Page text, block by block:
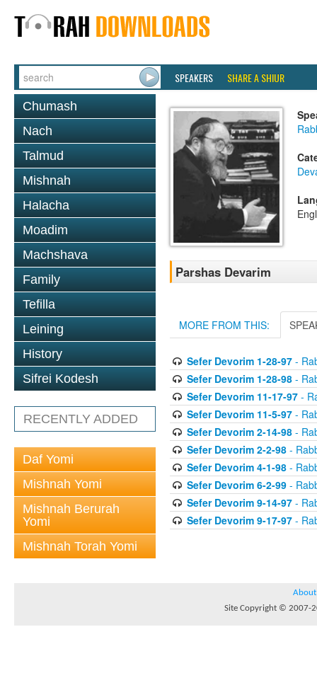
SPEAKERS SHARE A SHIUR
Chumash
Nach
Talmud
Mishnah
Halacha
Moadim
Machshava
Family
Tefilla
Leining
History
Sifrei Kodesh
RECENTLY ADDED
Daf Yomi
Mishnah Yomi
Mishnah Berurah
Yomi
Mishnah Torah Yomi
Parshas Devarim
MORE FROM THIS:
Sefer Devorim 1-28-97-
Sefer Devorim 1-28-98-
Sefer Devorim 11-17-97-
Sefer Devorim 11-5-97-
Sefer Devorim 2-14-98-
Sefer Devorim 2-2-98-
Sefer Devorim 4-1-98-
Sefer Devorim 6-2-99-
Sefer Devorim 9-14-97-
Sefer Devorim 9-17-97-
About
Site Copyright © 2007-